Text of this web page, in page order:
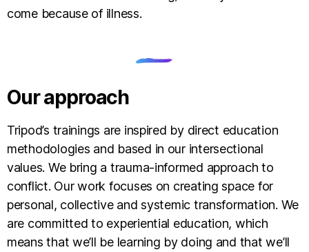
come because of illness.
Our approach
Tripod’s trainings are inspired by direct education
methodologies and based in our intersectional
values. We bring a trauma-informed approach to
conflict. Our work focuses on creating space for
personal, collective and systemic transformation. We
are committed to experiential education, which
means that we’ll be learning by doing and that we’ll